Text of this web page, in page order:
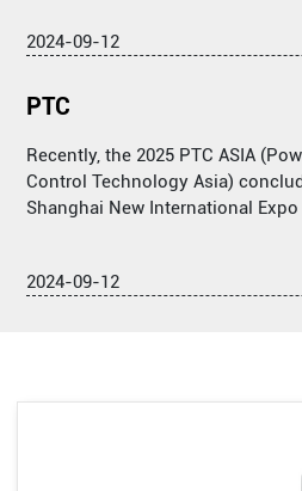
2024-09-12
PTC
Recently, the 2025 PTC ASIA
Control Technology Asia)
Shanghai New International Expo
2024-09-12